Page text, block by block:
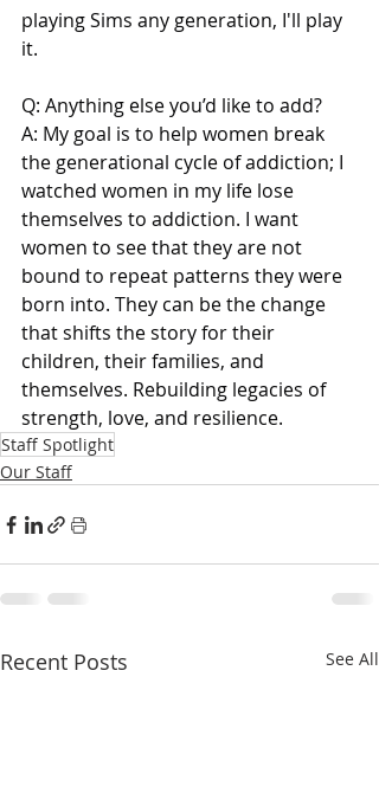
playing Sims any generation, I'll play
it.
Q: Anything else you’d like to add?
A: My goal is to help women break
the generational cycle of addiction; I
watched women in my life lose
themselves to addiction. I want
women to see that they are not
bound to repeat patterns they were
born into. They can be the change
that shifts the story for their
children, their families, and
themselves. Rebuilding legacies of
strength, love, and resilience.
Staff Spotlight
Our Staff
Recent Posts See All